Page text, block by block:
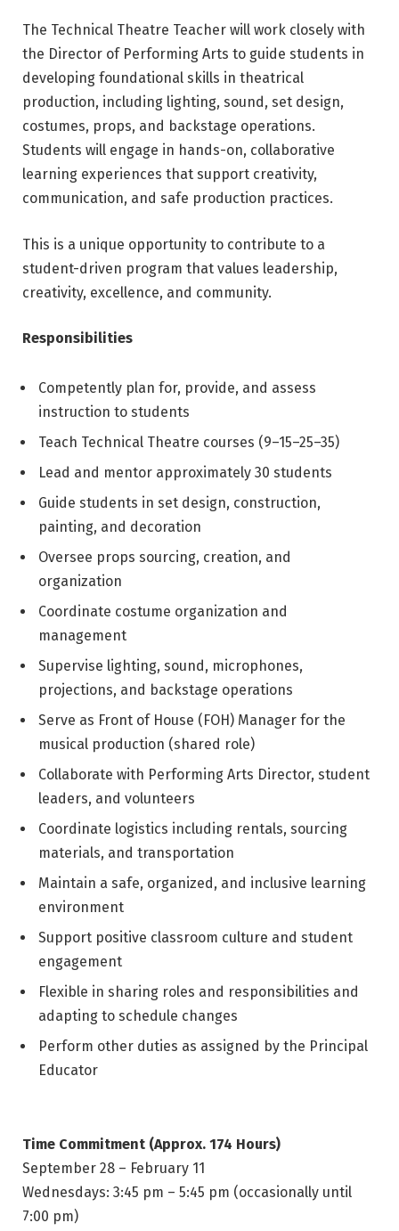
The Technical Theatre Teacher will work closely with
the Director of Performing Arts to guide students in
developing foundational skills in theatrical
production, including lighting, sound, set design,
costumes, props, and backstage operations.
Students will engage in hands-on, collaborative
learning experiences that support creativity,
communication, and safe production practices.
This is a unique opportunity to contribute to a
student-driven program that values leadership,
creativity, excellence, and community.
Responsibilities
Competently plan for, provide, and assess
instruction to students
Teach Technical Theatre courses (9–15–25–35)
Lead and mentor approximately 30 students
Guide students in set design, construction,
painting, and decoration
Oversee props sourcing, creation, and
organization
Coordinate costume organization and
management
Supervise lighting, sound, microphones,
projections, and backstage operations
Serve as Front of House (FOH) Manager for the
musical production (shared role)
Collaborate with Performing Arts Director, student
leaders, and volunteers
Coordinate logistics including rentals, sourcing
materials, and transportation
Maintain a safe, organized, and inclusive learning
environment
Support positive classroom culture and student
engagement
Flexible in sharing roles and responsibilities and
adapting to schedule changes
Perform other duties as assigned by the Principal
Educator
Time Commitment (Approx. 174 Hours)
September 28 – February 11
Wednesdays: 3:45 pm – 5:45 pm (occasionally until
7:00 pm)